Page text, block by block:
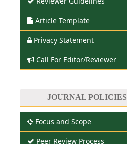
Article Template
Privacy Statement
Call For Editor/Reviewer
JOURNAL POLICIES
Focus and Scope
Peer Review Process